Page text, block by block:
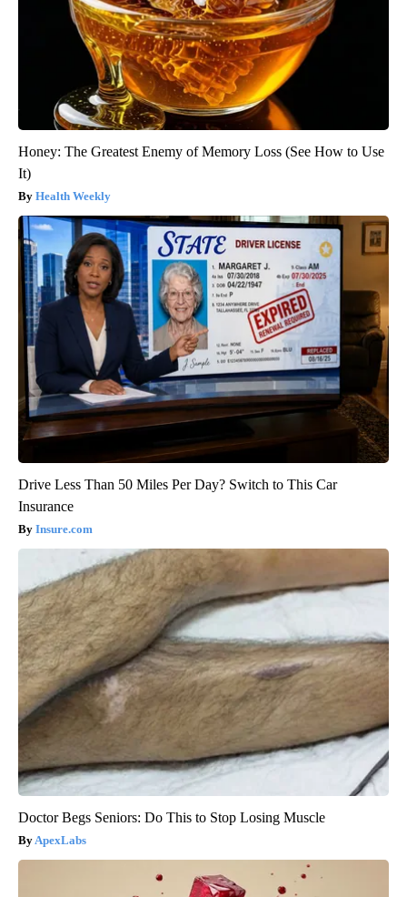
Honey: The Greatest Enemy of Memory Loss (See How to Use
It)
Health Weekly
Drive Less Than 50 Miles Per Day? Switch to This Car
Insurance
Insure.com
Doctor Begs Seniors: Do This to Stop Losing Muscle
ApexLabs